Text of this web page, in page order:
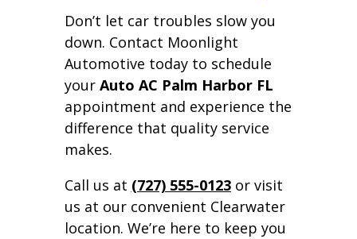
Don’t let car troubles slow you
down. Contact Moonlight
Automotive today to schedule
your Auto AC Palm Harbor FL
appointment and experience the
difference that quality service
makes.
Call us at (727) 555-0123or visit
us at our convenient Clearwater
location. We’re here to keep you